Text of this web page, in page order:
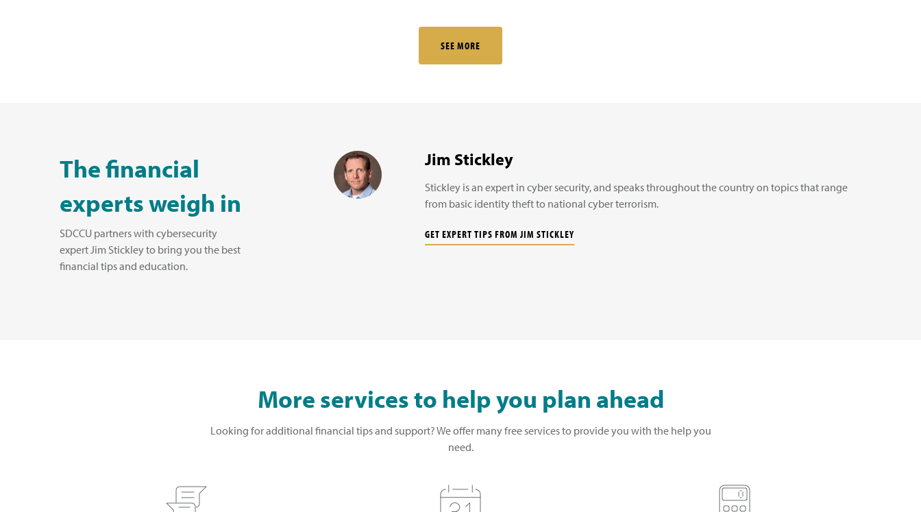
SEE MORE
The financial
experts weigh in
SDCCU partners with cybersecurity
expert Jim Stickley to bring you the best
financial tips and education.
Jim Stickley
Stickley is an expert in cyber security, and speaks throughout the country on topics that range
from basic identity theft to national cyber terrorism.
GET EXPERT TIPS FROM JIM STICKLEY
More services to help you plan ahead
Looking for additional financial tips and support? We offer many free services to provide you with the help you
need.